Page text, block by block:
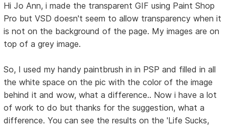
Hi Jo Ann, i made the transparent GIF using Paint Shop
Pro but VSD doesn't seem to allow transparency when it
is not on the background of the page. My images are on
top of a grey image.
So, I used my handy paintbrush in in PSP and filled in all
the white space on the pic with the color of the image
behind it and wow, what a difference.. Now i have a lot
of work to do but thanks for the suggestion, what a
difference. You can see the results on the 'Life Sucks,